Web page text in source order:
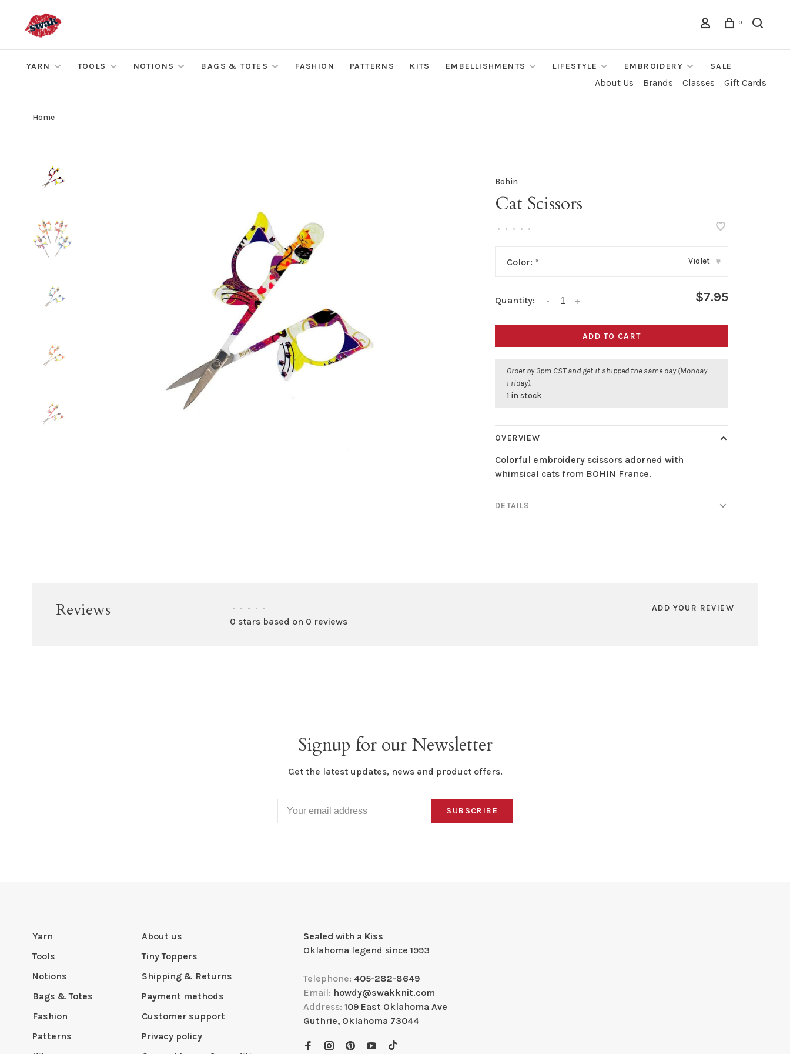
0
YARN TOOLS NOTIONS BAGS & TOTES FASHION PATTERNS KITS EMBELLISHMENTS LIFESTYLE EMBROIDERY SALE
About Us Brands Classes Gift Cards
Home
Bohin
Cat Scissors
• • • • •
Color: * Violet ▾
Quantity: +
- $7.95
ADD TO CART
Order by 3pm CST and get it shipped the same day (Monday -
Friday).
1 in stock
OVERVIEW
Colorful embroidery scissors adorned with
whimsical cats from BOHIN France.
DETAILS
Reviews • • • • •
0 stars based on 0 reviews
ADD YOUR REVIEW
Signup for our Newsletter
Get the latest updates, news and product offers.
SUBSCRIBE
Yarn
Tools
Notions
Bags & Totes
Fashion
Patterns
About us
Tiny Toppers
Shipping & Returns
Payment methods
Customer support
Privacy policy
Sealed with a Kiss
Oklahoma legend since 1993
Telephone: 405-282-8649
Email: howdy@swakknit.com
Address: 109 East Oklahoma Ave
Guthrie, Oklahoma 73044